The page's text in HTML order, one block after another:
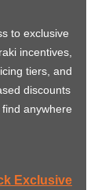
to exclusive
incentives,
tiers, and
discounts
find anywhere
Exclusive